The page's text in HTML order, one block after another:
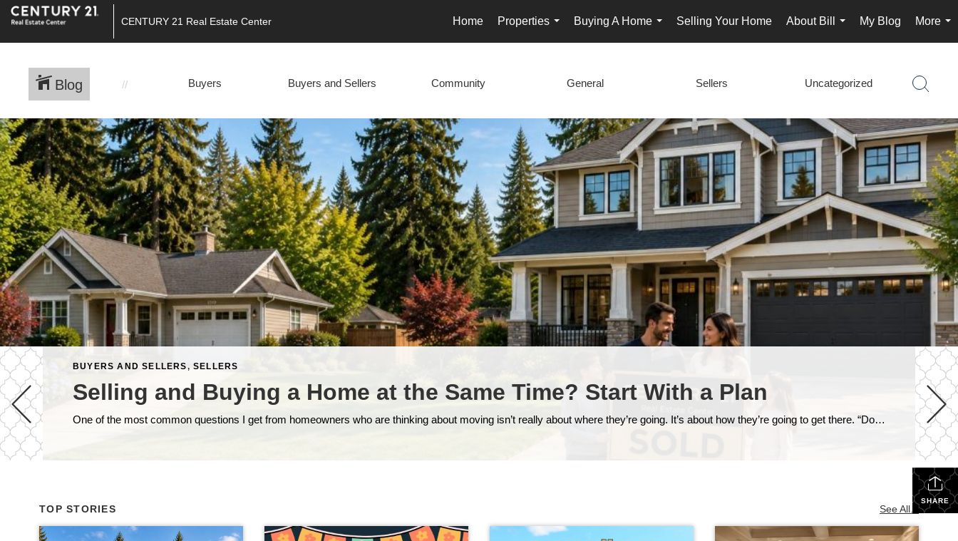
CENTURY 21 Real Estate Center Home
Properties
...
Buying A Home
...
Selling Your Home
About Bill
...
My Blog
More
...
Blog Buyers Buyers and Sellers Community General Sellers Uncategorized
BUYERS AND SELLERS,SELLERS
Selling and Buying a Home at the Same Time? Start With a Plan
One of the most common questions I get from homeowners who are thinking about moving isn’t really about where they’re going. It’s about how they’re going to get there. “Do I sell my house first, or do I buy the next one first?” And in our current market around Snohomish and North King County, that’s […]
SHARE
TOP STORIES See All...